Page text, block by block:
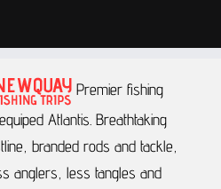
Premier fishing
Atlantis. Breathtaking
branded rods and tackle,
anglers, less tangles and